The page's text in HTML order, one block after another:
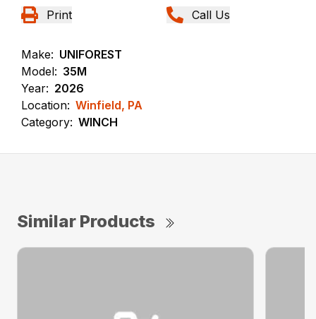
Print Call Us
Make: UNIFOREST
Model: 35M
Year: 2026
Location: Winfield, PA
Category: WINCH
Similar Products